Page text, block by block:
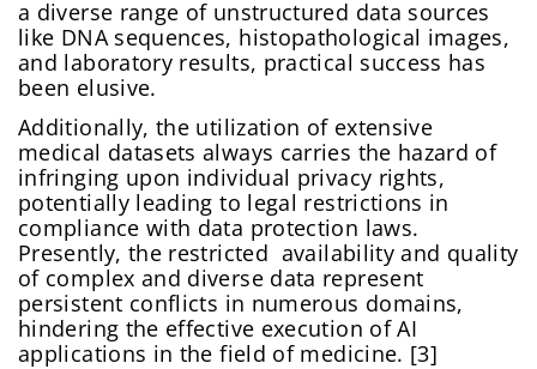
a diverse range of unstructured data sources
like DNA sequences, histopathological images,
and laboratory results, practical success has
been elusive.
Additionally, the utilization of extensive
medical datasets always carries the hazard of
infringing upon individual privacy rights,
potentially leading to legal restrictions in
compliance with data protection laws.
Presently, the restricted availability and quality
of complex and diverse data represent
persistent conflicts in numerous domains,
hindering the effective execution of AI
applications in the field of medicine. [3]